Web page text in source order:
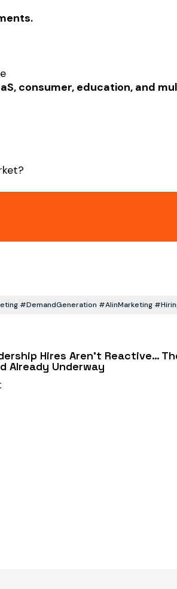
consumer, education, and
#DemandGeneration #AIinMarketing
Hires Aren’t Reactive…
Already Underway